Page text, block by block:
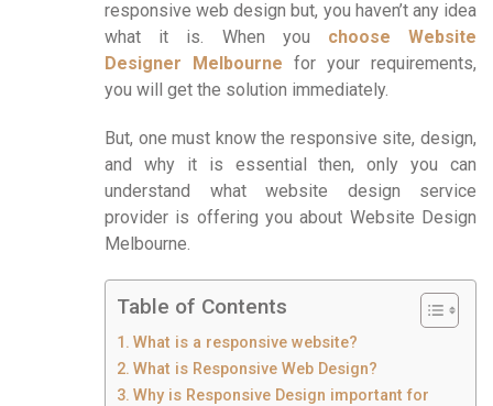
responsive web design but, you haven’t any idea
what it is. When you choose Website
Designer Melbourne for your requirements,
you will get the solution immediately.
But, one must know the responsive site, design,
and why it is essential then, only you can
understand what website design service
provider is offering you about Website Design
Melbourne.
Table of Contents
What is a responsive website?
What is Responsive Web Design?
Why is Responsive Design important for